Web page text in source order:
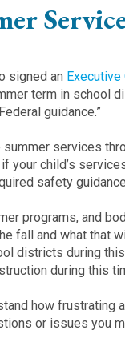
signed an Executive
term in school
guidance.”
services
your child’s
safety
programs, and
fall and what that
districts during
during this
how
or issues you